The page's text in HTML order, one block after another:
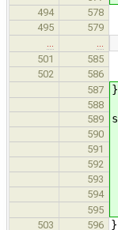
494 578
495 579
501
585
502 586
587 }
588
589
590
591
592
593
594
595
503 596 }